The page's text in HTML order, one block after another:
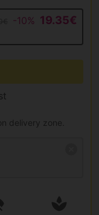
-10% 19.35€
delivery zone.